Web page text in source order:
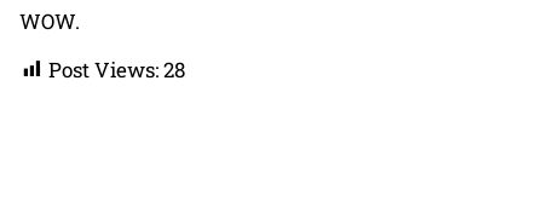
WOW.
Post Views:28